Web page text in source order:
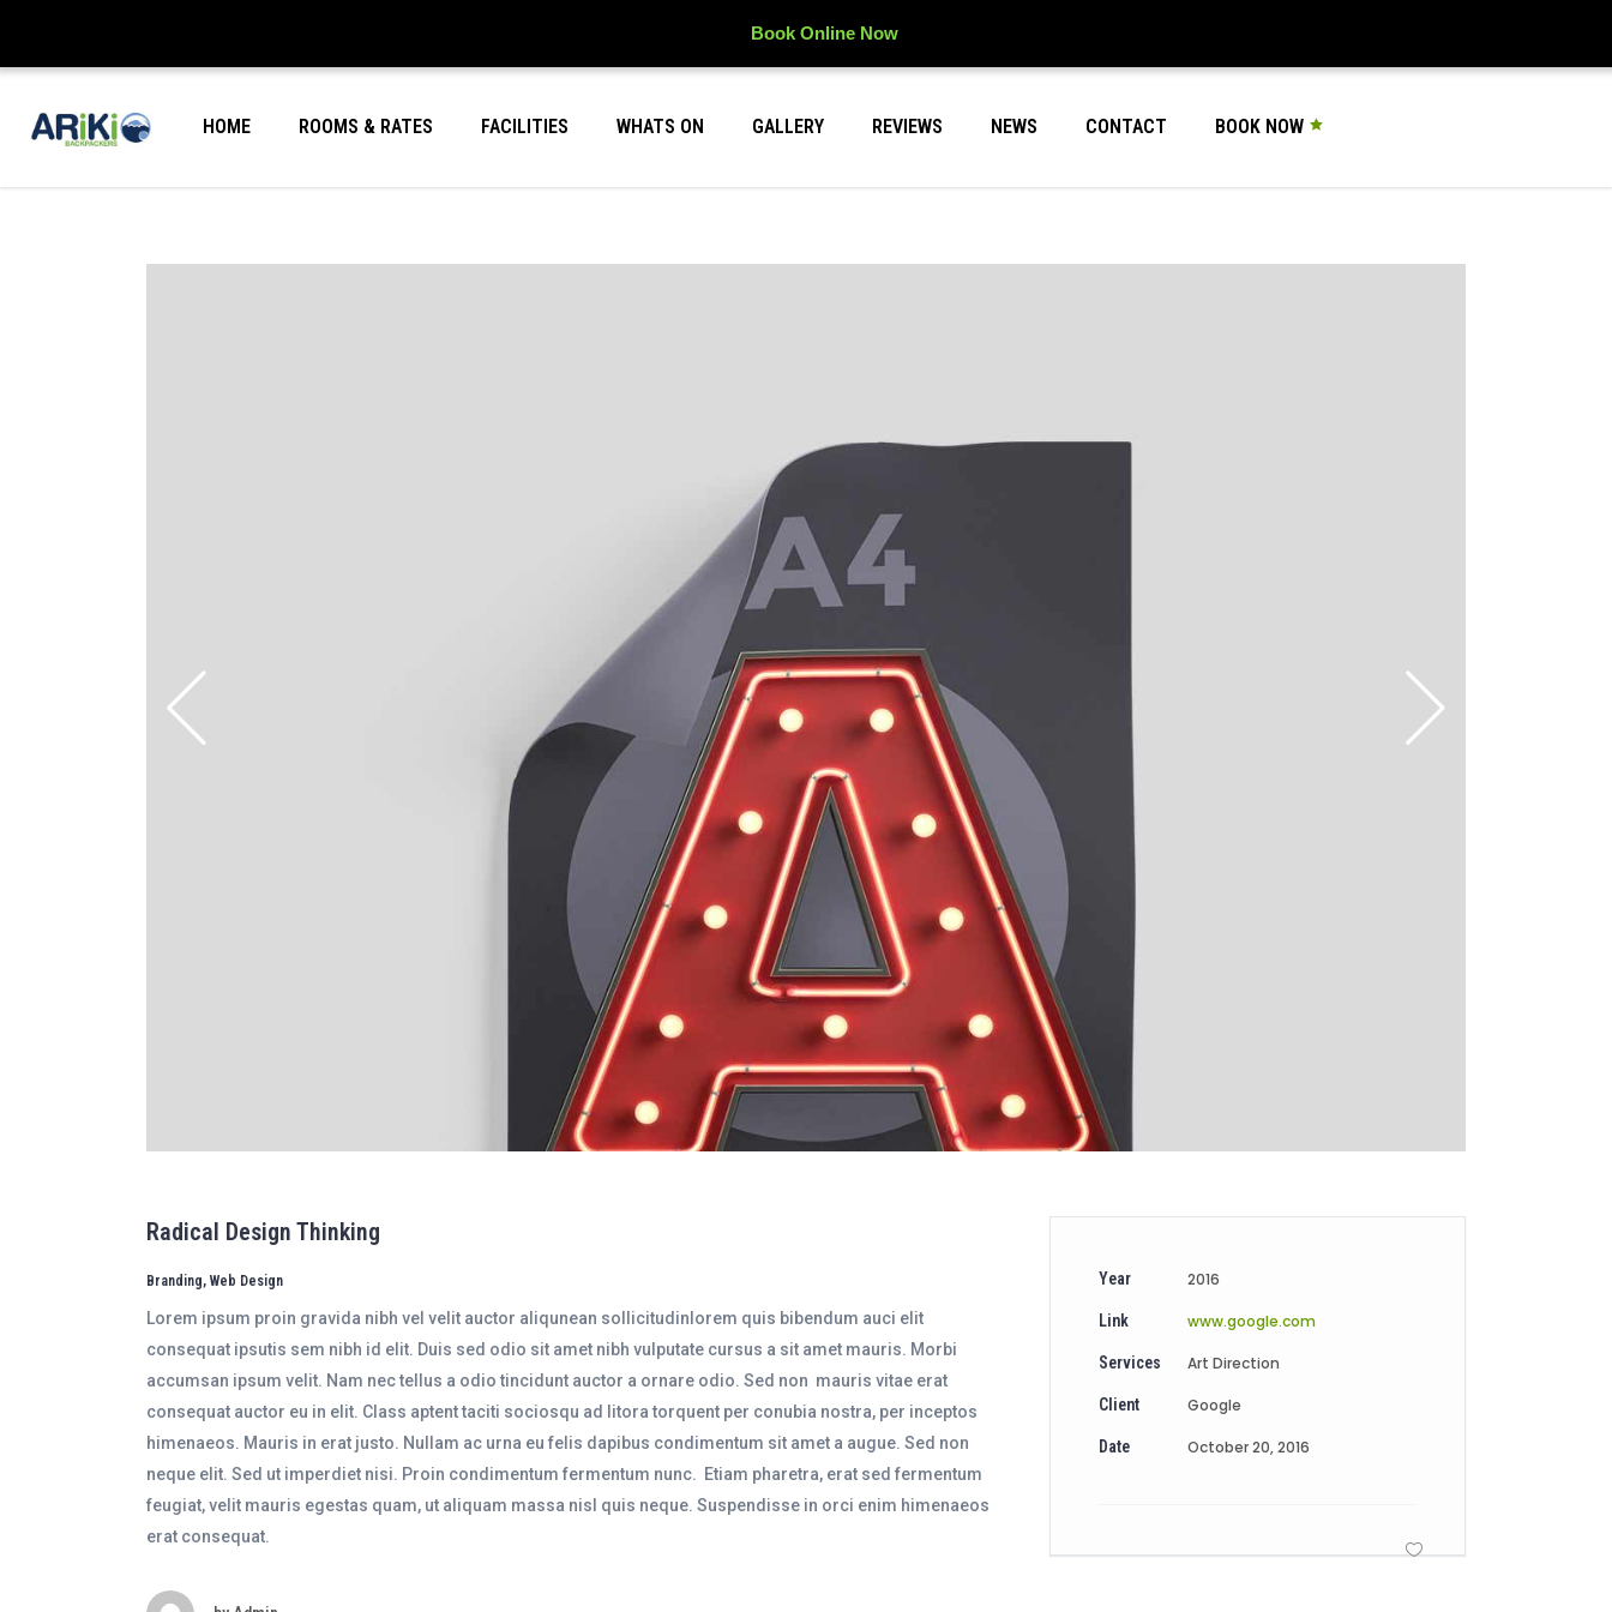
Book Online Now
HOME ROOMS & RATES FACILITIES WHATS ON GALLERY REVIEWS NEWS CONTACT BOOK NOW
Radical Design Thinking
Branding, Web Design
Lorem ipsum proin gravida nibh vel velit auctor aliqunean sollicitudinlorem quis bibendum auci elit
consequat ipsutis sem nibh id elit. Duis sed odio sit amet nibh vulputate cursus a sit amet mauris. Morbi
accumsan ipsum velit. Nam nec tellus a odio tincidunt auctor a ornare odio. Sed non mauris vitae erat
consequat auctor eu in elit. Class aptent taciti sociosqu ad litora torquent per conubia nostra, per inceptos
himenaeos. Mauris in erat justo. Nullam ac urna eu felis dapibus condimentum sit amet a augue. Sed non
neque elit. Sed ut imperdiet nisi. Proin condimentum fermentum nunc. Etiam pharetra, erat sed fermentum
feugiat, velit mauris egestas quam, ut aliquam massa nisl quis neque. Suspendisse in orci enim himenaeos
erat consequat.
Year 2016
Link www.google.com
Services Art Direction
Client Google
Date October 20, 2016